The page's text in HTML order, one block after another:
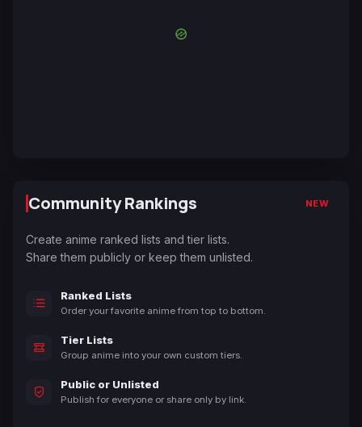
Community Rankings NEW
Create anime ranked lists and tier lists.
Share them publicly or keep them unlisted.
Ranked Lists
Order your favorite anime from top to bottom.
Tier Lists
Group anime into your own custom tiers.
Public or Unlisted
Publish for everyone or share only by link.